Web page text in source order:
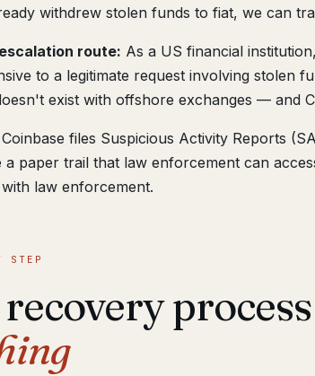
withdrew stolen funds to fiat, we can
route: As a US financial
to a legitimate request involving stolen
exist with offshore exchanges — and
Coinbase files Suspicious Activity Reports
a paper trail that law enforcement can
law enforcement.
STEP
process